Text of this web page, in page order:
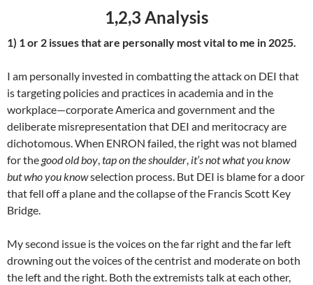
1,2,3 Analysis
1) 1 or 2 issues that are personally most vital to me in 2025.
I am personally invested in combatting the attack on DEI that
is targeting policies and practices in academia and in the
workplace—corporate America and government and the
deliberate misrepresentation that DEI and meritocracy are
dichotomous. When ENRON failed, the right was not blamed
for the good old boy,tap on the shoulder, it’s not what you know
but who you knowselection process. But DEI is blame for a door
that fell off a plane and the collapse of the Francis Scott Key
Bridge.
My second issue is the voices on the far right and the far left
drowning out the voices of the centrist and moderate on both
the left and the right. Both the extremists talk at each other,